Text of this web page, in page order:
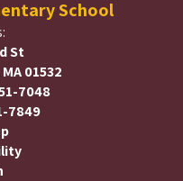
School
St
01532
7048
7849